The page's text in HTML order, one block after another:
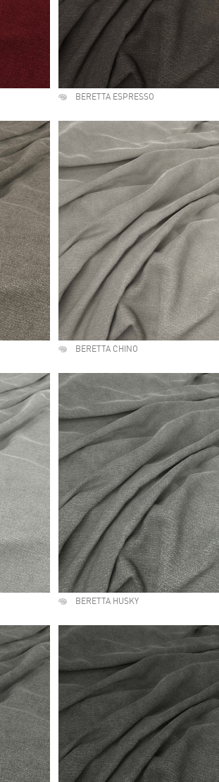
BERETTA ESPRESSO
BERETTA CHINO
BERETTA HUSKY